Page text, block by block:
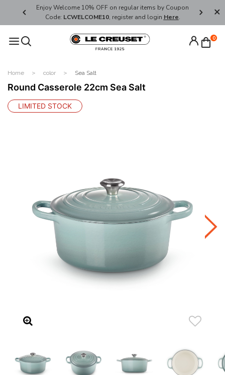
Enjoy Welcome 10% OFF on regular items by Coupon
Code: LCWELCOME10, register and login Here.
FREE
0
Home color Sea Salt
Round Casserole 22cm Sea Salt
LIMITED STOCK